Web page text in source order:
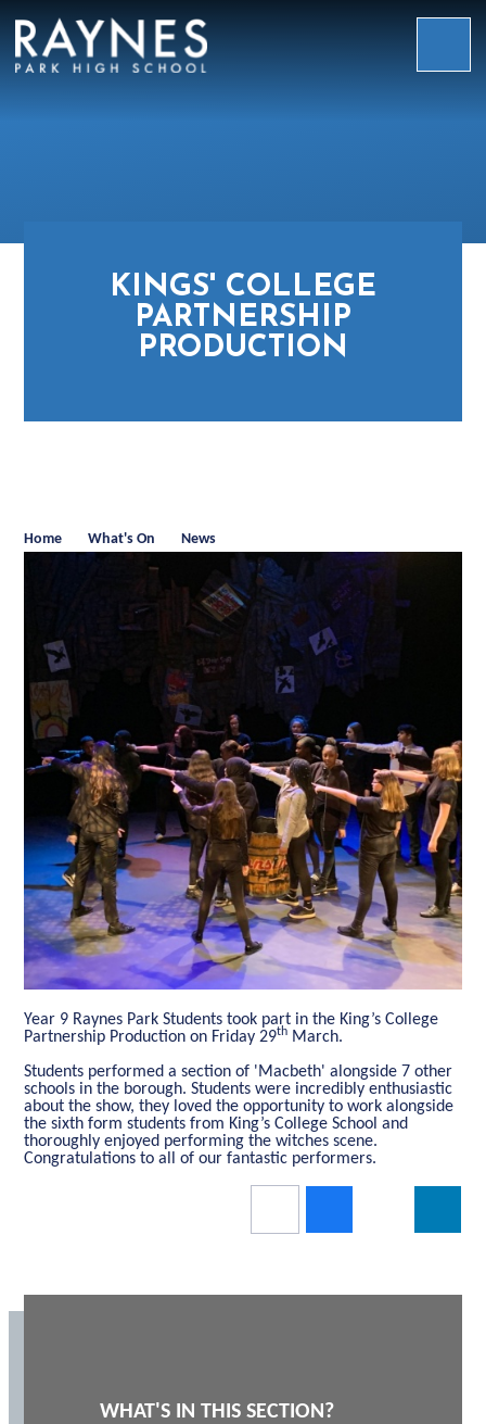
Raynes
KINGS' COLLEGE
PARTNERSHIP
PRODUCTION
Home What's On News
Year 9 Raynes Park Students took part in the King’s College
Partnership Production on Friday 29th March.
Students performed a section of 'Macbeth' alongside 7 other
schools in the borough. Students were incredibly enthusiastic
about the show, they loved the opportunity to work alongside
the sixth form students from King’s College School and
thoroughly enjoyed performing the witches scene.
Congratulations to all of our fantastic performers.
WHAT'S IN THIS SECTION?